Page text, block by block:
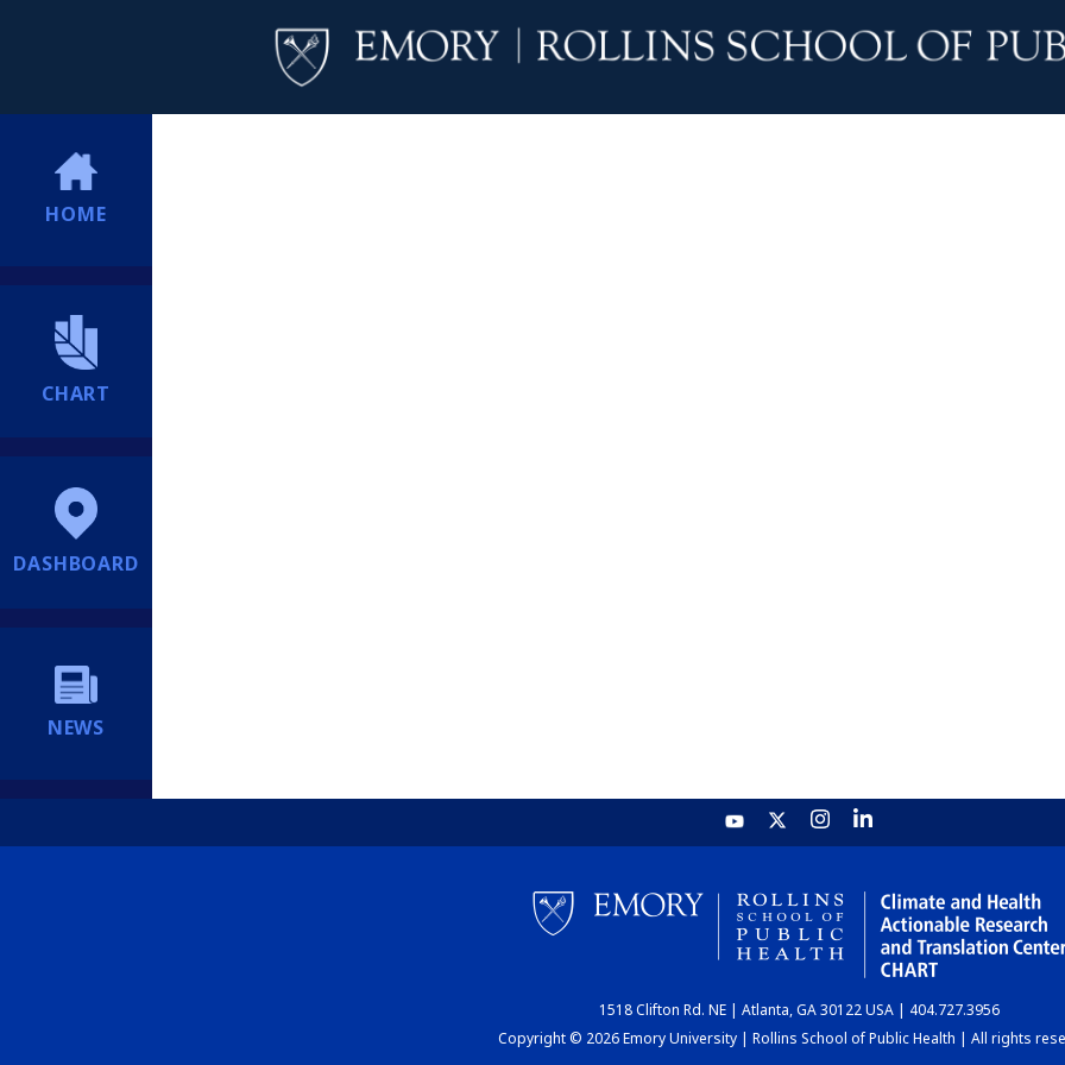
HOME
CHART
DASHBOARD
NEWS
1518 Clifton Rd. NE | Atlanta, GA 30122 USA | 404.727.3956
Copyright © 2026 Emory University | Rollins School of Public Health | All rights